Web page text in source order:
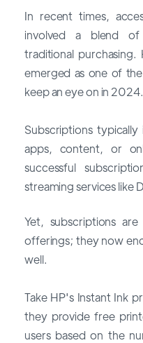
In recent times,
involved a blend of
traditional purchasing.
emerged as one of the
keep an eye on in 2024.
Subscriptions
apps, content, or
successful
streaming services like
Yet, subscriptions
offerings; they now
well.
Take HP's Instant Ink
they provide free
users based on the